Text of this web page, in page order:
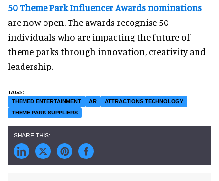
50 Theme Park Influencer Awards nominations
are now open. The awards recognise 50
individuals who are impacting the future of
theme parks through innovation, creativity and
leadership.
THEMED ENTERTAINMENT AR
ATTRACTIONS TECHNOLOGY
THEME PARK SUPPLIERS